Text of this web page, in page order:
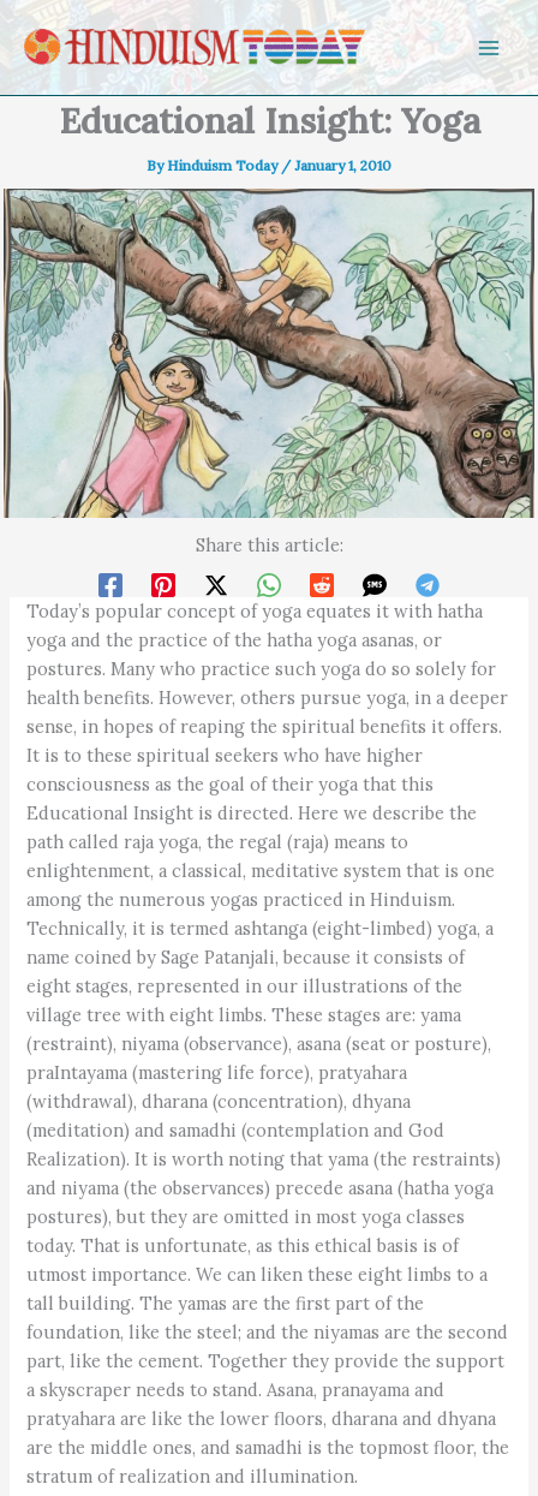
Skip to content
Educational Insight: Yoga
ByHinduism Today /January 1, 2010
Share this article:
Today’s popular concept of yoga equates it with hatha
yoga and the practice of the hatha yoga asanas, or
postures. Many who practice such yoga do so solely for
health benefits. However, others pursue yoga, in a deeper
sense, in hopes of reaping the spiritual benefits it offers.
It is to these spiritual seekers who have higher
consciousness as the goal of their yoga that this
Educational Insight is directed. Here we describe the
path called raja yoga, the regal (raja) means to
enlightenment, a classical, meditative system that is one
among the numerous yogas practiced in Hinduism.
Technically, it is termed ashtanga (eight-limbed) yoga, a
name coined by Sage Patanjali, because it consists of
eight stages, represented in our illustrations of the
village tree with eight limbs. These stages are: yama
(restraint), niyama (observance), asana (seat or posture),
praIntayama (mastering life force), pratyahara
(withdrawal), dharana (concentration), dhyana
(meditation) and samadhi (contemplation and God
Realization). It is worth noting that yama (the restraints)
and niyama (the observances) precede asana (hatha yoga
postures), but they are omitted in most yoga classes
today. That is unfortunate, as this ethical basis is of
utmost importance. We can liken these eight limbs to a
tall building. The yamas are the first part of the
foundation, like the steel; and the niyamas are the second
part, like the cement. Together they provide the support
a skyscraper needs to stand. Asana, pranayama and
pratyahara are like the lower floors, dharana and dhyana
are the middle ones, and samadhi is the topmost floor, the
stratum of realization and illumination.